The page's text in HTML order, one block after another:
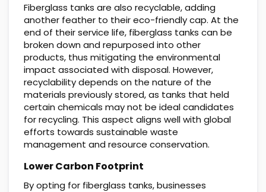
Fiberglass tanks are also recyclable, adding
another feather to their eco-friendly cap. At the
end of their service life, fiberglass tanks can be
broken down and repurposed into other
products, thus mitigating the environmental
impact associated with disposal. However,
recyclability depends on the nature of the
materials previously stored, as tanks that held
certain chemicals may not be ideal candidates
for recycling. This aspect aligns well with global
efforts towards sustainable waste
management and resource conservation.
Lower Carbon Footprint
By opting for fiberglass tanks, businesses